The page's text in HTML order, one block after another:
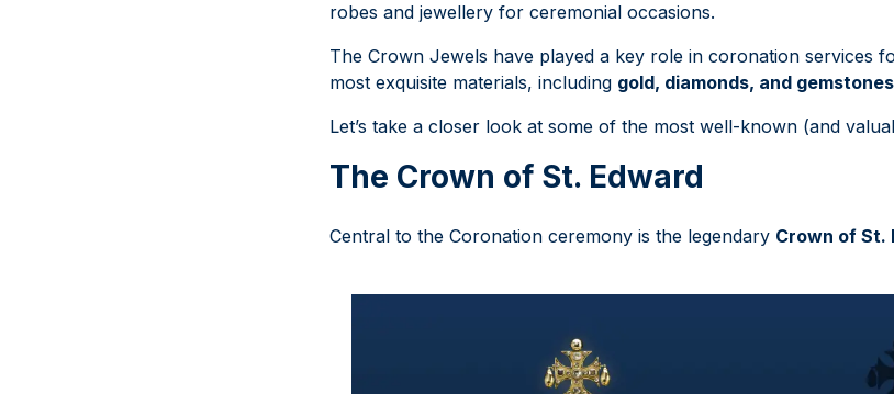
robes and jewellery for ceremonial occasions.
The Crown Jewels have played a key role in coronation services
most exquisite materials, including gold, diamonds, and gemstones
Let’s take a closer look at some of the most well-known (and
The Crown of St. Edward
Central to the Coronation ceremony is the legendary Crown of St.